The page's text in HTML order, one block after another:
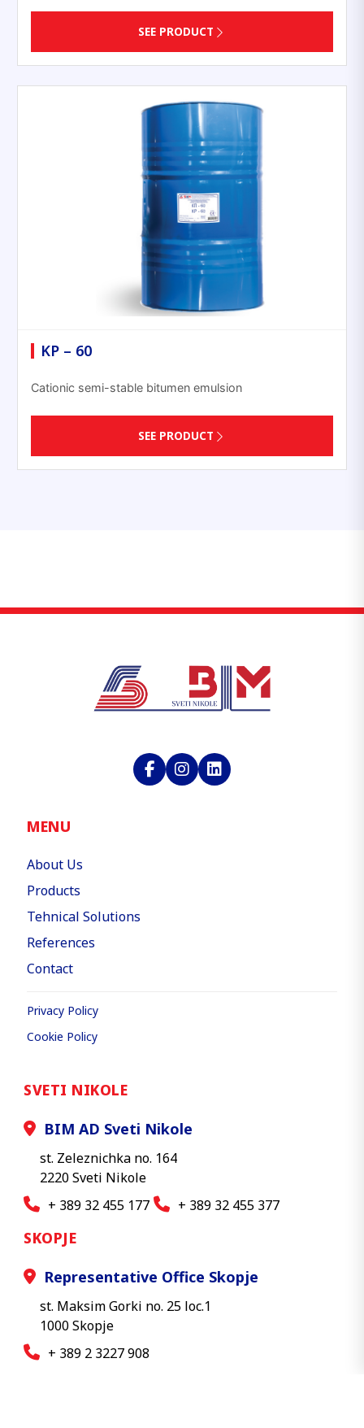
SEE PRODUCT
KP – 60
Cationic semi-stable bitumen emulsion
SEE PRODUCT
MENU
About Us
Products
Tehnical Solutions
References
Contact
Privacy Policy
Cookie Policy
SVETI NIKOLE
BIM AD Sveti Nikole
st. Zeleznichka no. 164
2220 Sveti Nikole
+ 389 32 455 177
+ 389 32 455 377
SKOPJE
Representative Office Skopje
st. Maksim Gorki no. 25 loc.1
1000 Skopje
+ 389 2 3227 908